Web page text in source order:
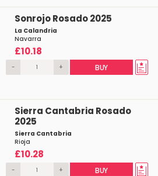
Sonrojo Rosado 2025
La Calandria
Navarra
£10.18
- + BUY
Sierra Cantabria Rosado
2025
Sierra Cantabria
Rioja
£10.28
- + BUY